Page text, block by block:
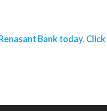
Bank today.